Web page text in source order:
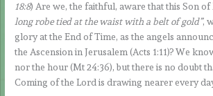
18:8) Are we, the faithful, aware that this Son of
long robe tied at the waist with a belt of gold”,
glory at the End of Time, as the angels
the Ascension in Jerusalem (Acts 1:11)? We
nor the hour (Mt 24:36), but there is no doubt
Coming of the Lord is drawing nearer every